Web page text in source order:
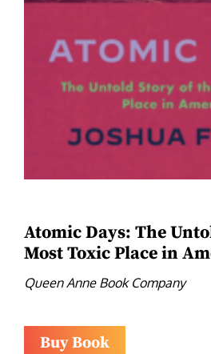
Atomic Days: The
Most Toxic Place in
Queen Anne Book Company
Buy Book